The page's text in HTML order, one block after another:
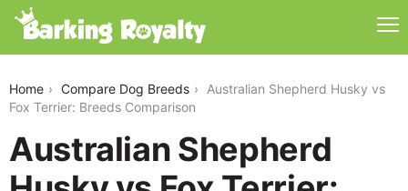
Home Compare Dog Breeds
Australian Shepherd Husky vs
Fox Terrier: Breeds Comparison
Australian Shepherd